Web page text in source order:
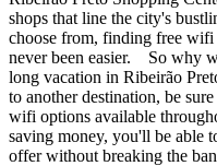
shops that line the city's
choose from, finding free
never been easier. So why
long vacation in Ribeirão
to another destination, be
wifi options available
saving money, you'll be able
offer without breaking the